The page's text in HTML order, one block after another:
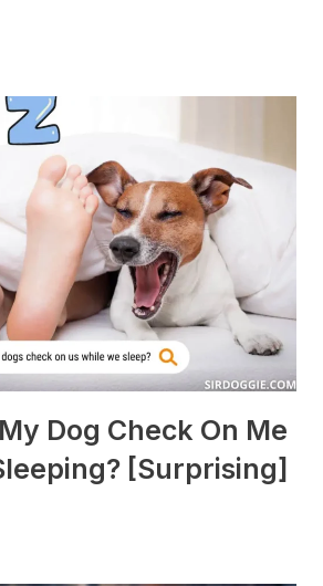
Dog Check On Me
[Surprising]